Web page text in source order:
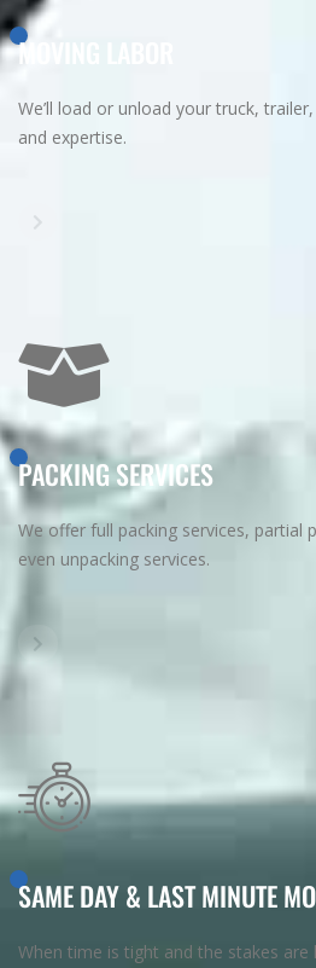
MOVING LABOR
We’ll load or unload your truck,
and expertise.
PACKING SERVICES
We offer full packing services, partial
even unpacking services.
SAME DAY & LAST MINUTE
When time is tight and the stakes